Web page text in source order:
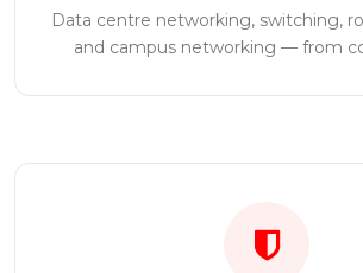
Data centre networking, switching,
and campus networking — from